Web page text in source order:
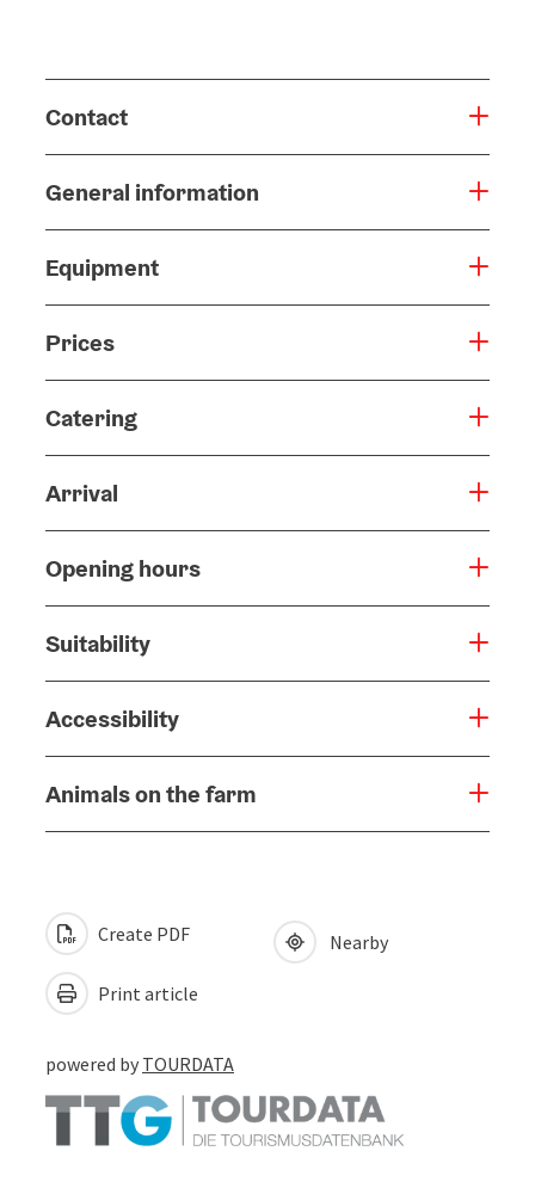
Contact
General information
Equipment
Prices
Catering
Arrival
Opening hours
Suitability
Accessibility
Animals on the farm
Create PDF
Print article
Nearby
powered by TOURDATA